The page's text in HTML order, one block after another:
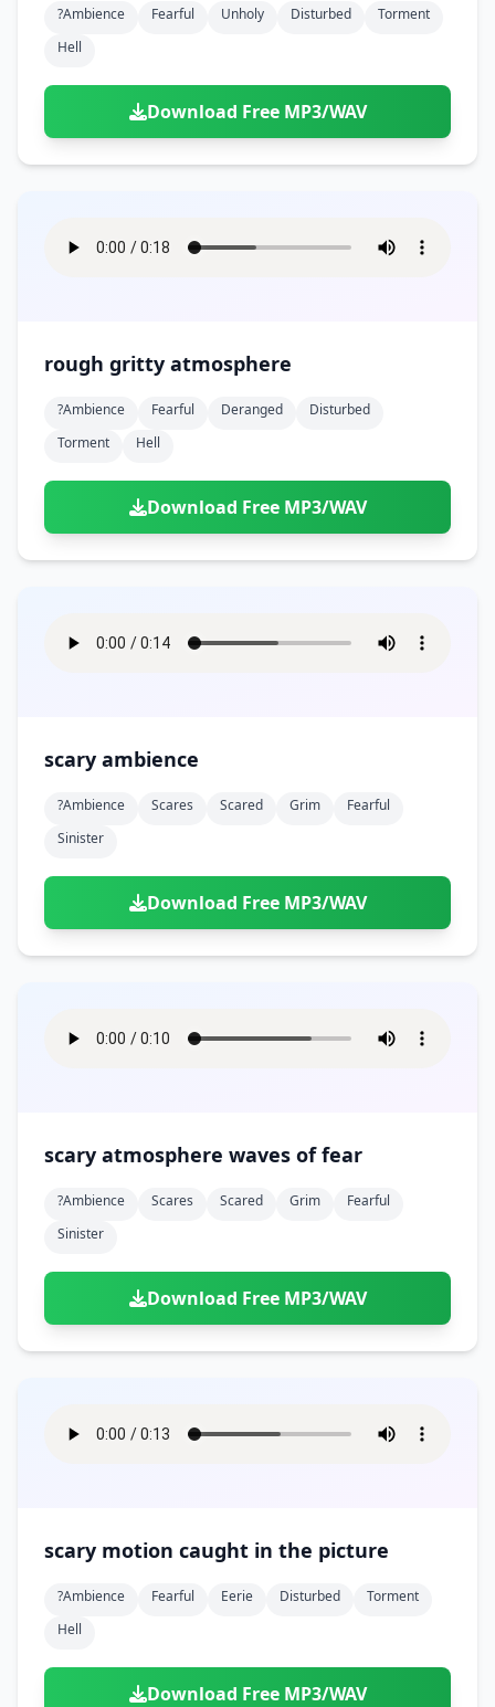
?ambience Fearful Unholy Disturbed
Torment
Hell
Download Free MP3/WAV
rough gritty atmosphere
?ambience Fearful Deranged
Disturbed
Torment
Hell
Download Free MP3/WAV
scary ambience
?ambience Scares Scared Grim
Fearful
Sinister
Download Free MP3/WAV
scary atmosphere waves of fear
?ambience Scares Scared Grim
Fearful
Sinister
Download Free MP3/WAV
scary motion caught in the picture
?ambience Fearful Eerie Disturbed
Torment
Hell
Download Free MP3/WAV